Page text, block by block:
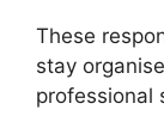
These
stay
professional